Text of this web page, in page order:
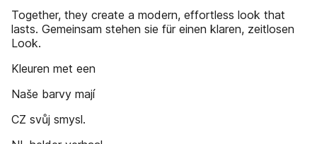
Together, they create a modern, effortless look that
lasts. Gemeinsam stehen sie für einen klaren, zeitlosen
Look.
Kleuren met een
Naše barvy mají
CZ svůj smysl.